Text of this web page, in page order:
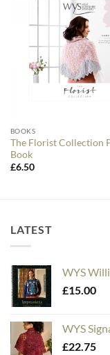
BOOKS
The Florist Collection
Book
£6.50
LATEST
WYS
£15.00
WYS
£22.75